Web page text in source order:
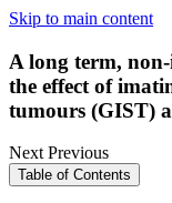
Skip to main content
A long term,
the effect of
tumours (GIST)
NextPrevious
Table of Contents